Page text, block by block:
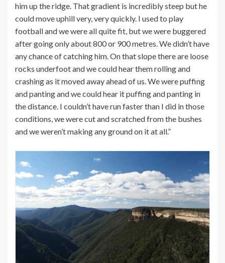
him up the ridge. That gradient is incredibly steep but he
could move uphill very, very quickly. I used to play
football and we were all quite fit, but we were buggered
after going only about 800 or 900 metres. We didn’t have
any chance of catching him. On that slope there are loose
rocks underfoot and we could hear them rolling and
crashing as it moved away ahead of us. We were puffing
and panting and we could hear it puffing and panting in
the distance. I couldn’t have run faster than I did in those
conditions, we were cut and scratched from the bushes
and we weren’t making any ground on it at all.”